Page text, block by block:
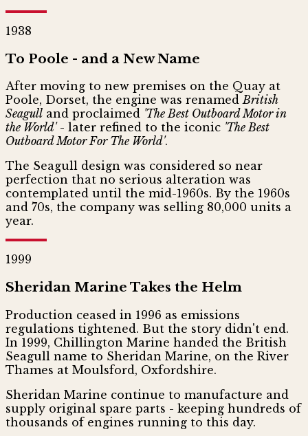
1938
To Poole - and a New Name
After moving to new premises on the Quay at
Poole, Dorset, the engine was renamedBritish
Seagull and proclaimed 'The Best Outboard Motor in
the World'- later refined to the iconic 'The Best
Outboard Motor For The World'.
The Seagull design was considered so near
perfection that no serious alteration was
contemplated until the mid-1960s. By the 1960s
and 70s, the company was selling 80,000 units a
year.
1999
Sheridan Marine Takes the Helm
Production ceased in 1996 as emissions
regulations tightened. But the story didn't end.
In 1999, Chillington Marine handed the British
Seagull name to Sheridan Marine, on the River
Thames at Moulsford, Oxfordshire.
Sheridan Marine continue to manufacture and
supply original spare parts - keeping hundreds of
thousands of engines running to this day.